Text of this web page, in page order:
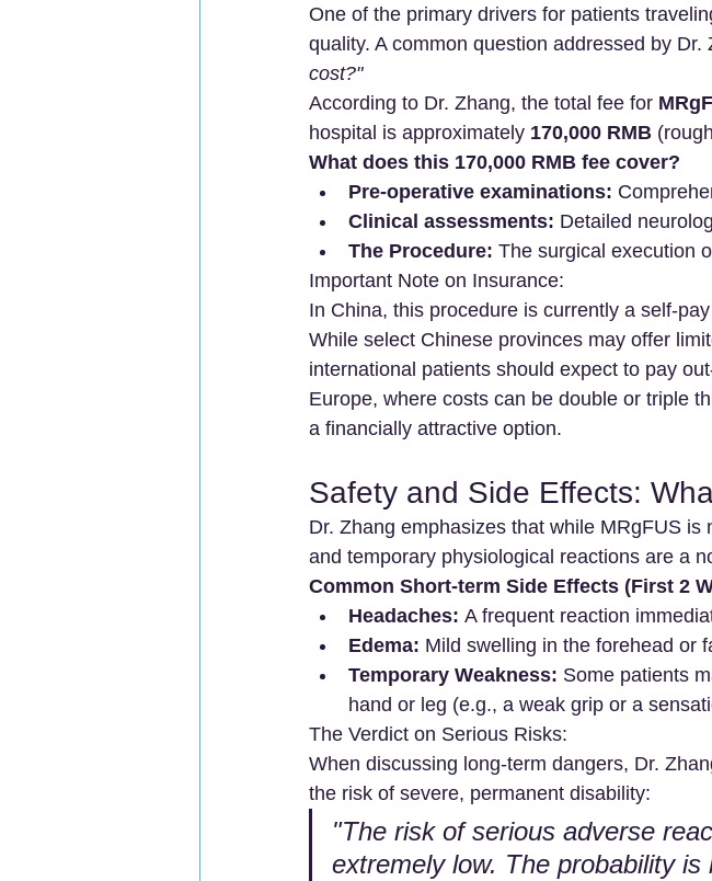
One of the primary drivers for patients
quality. A common question addressed by Dr.
cost?"
According to Dr. Zhang, the total fee for
hospital is approximately 170,000 RMB
What does this 170,000 RMB fee cover?
Pre-operative examinations:
Clinical assessments: Detailed
The Procedure: The surgical execution
Important Note on Insurance:
In China, this procedure is currently a self-
While select Chinese provinces may offer
international patients should expect to pay
Europe, where costs can be double or triple
a financially attractive option.
Safety and Side Effects:
Dr. Zhang emphasizes that while MRgFUS
and temporary physiological reactions are a
Common Short-term Side Effects (First 2
Headaches: A frequent reaction
Edema: Mild swelling in the forehead or
Temporary Weakness: Some patients
hand or leg (e.g., a weak grip or a
The Verdict on Serious Risks:
When discussing long-term dangers, Dr.
the risk of severe, permanent disability:
"The risk of serious adverse
extremely low. The probability